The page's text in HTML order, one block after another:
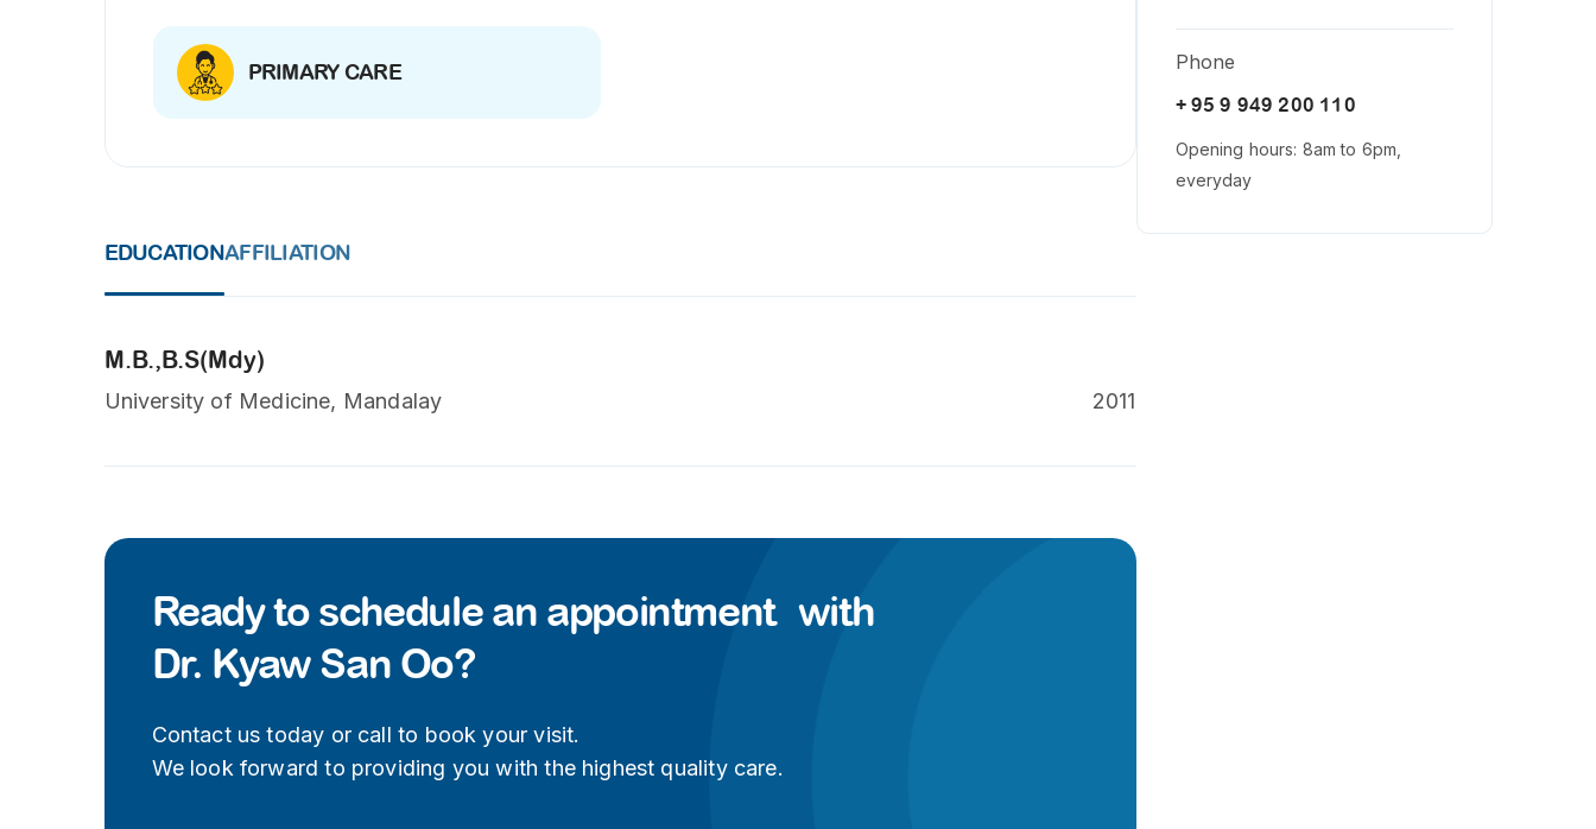
Phone
+ 95 9 949 200 110
Opening hours: 8am to 6pm,
everyday
PRIMARY CARE
EDUCATIONAFFILIATION
M.B.,B.S(Mdy)
University of Medicine, Mandalay 2011
Ready to schedule an appointment with
Dr. Kyaw San Oo?
Contact us today or call to book your visit.
We look forward to providing you with the highest quality care.